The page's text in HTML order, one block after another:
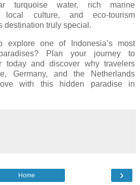
turquoise water, rich marine
local culture, and eco-tourism
destination truly special.
one of Indonesia’s most
Plan your journey to
today and discover why travelers
Germany, and the Netherlands
with this hidden paradise in
›
Home